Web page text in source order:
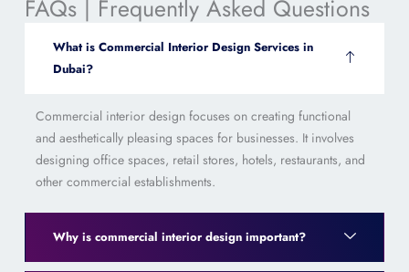
FAQs | Frequently Asked Questions
What is Commercial Interior Design Services in
Dubai?
Commercial interior design focuses on creating functional
and aesthetically pleasing spaces for businesses. It involves
designing office spaces, retail stores, hotels, restaurants, and
other commercial establishments.
Why is commercial interior design important?